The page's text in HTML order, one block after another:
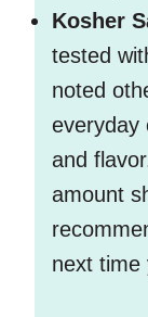
Kosher
tested
noted
everyday
and
amount
next time